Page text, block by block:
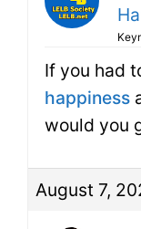
If you had
happiness
would you
August 7,